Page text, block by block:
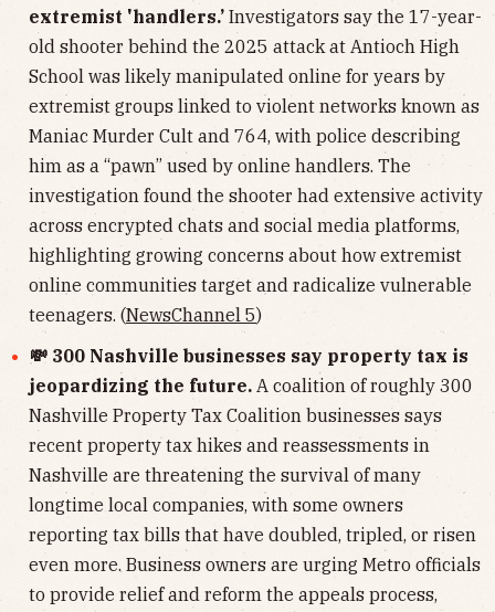
extremist 'handlers.’ Investigators say the 17-year-
old shooter behind the 2025 attack at Antioch High
School was likely manipulated online for years by
extremist groups linked to violent networks known as
Maniac Murder Cult and 764, with police describing
him as a “pawn” used by online handlers. The
investigation found the shooter had extensive activity
across encrypted chats and social media platforms,
highlighting growing concerns about how extremist
online communities target and radicalize vulnerable
teenagers. (NewsChannel 5)
💸 300 Nashville businesses say property tax is
jeopardizing the future. A coalition of roughly 300
Nashville Property Tax Coalition businesses says
recent property tax hikes and reassessments in
Nashville are threatening the survival of many
longtime local companies, with some owners
reporting tax bills that have doubled, tripled, or risen
even more. Business owners are urging Metro officials
to provide relief and reform the appeals process,